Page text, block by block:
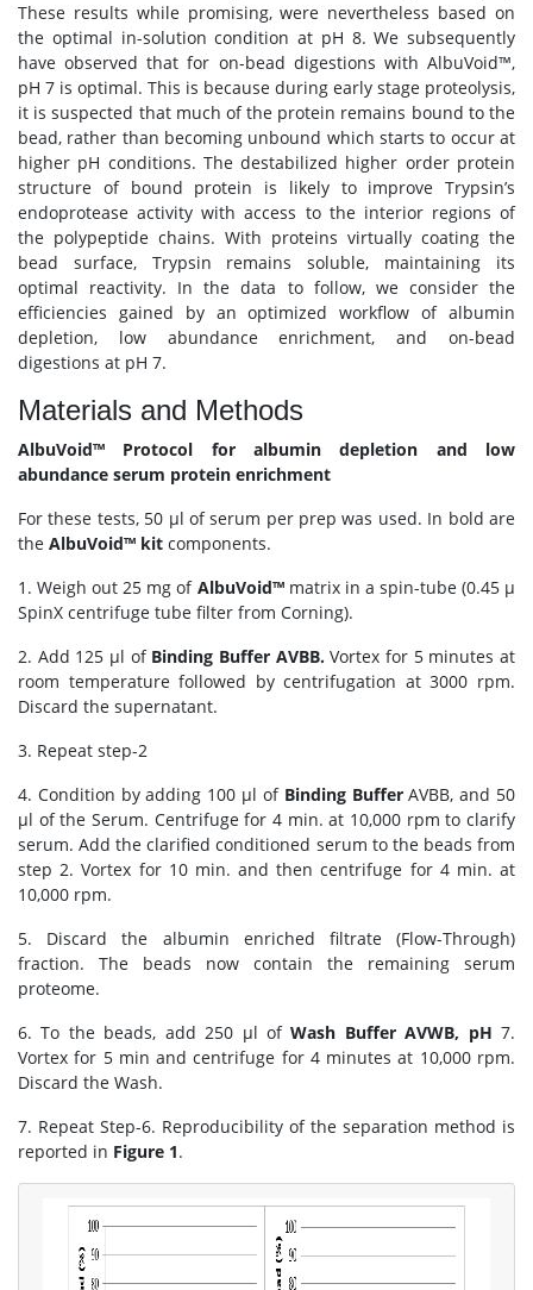
These results while promising, were nevertheless based on
the optimal in-solution condition at pH 8. We subsequently
have observed that for on-bead digestions with AlbuVoid™,
pH 7 is optimal. This is because during early stage proteolysis,
it is suspected that much of the protein remains bound to the
bead, rather than becoming unbound which starts to occur at
higher pH conditions. The destabilized higher order protein
structure of bound protein is likely to improve Trypsin’s
endoprotease activity with access to the interior regions of
the polypeptide chains. With proteins virtually coating the
bead surface, Trypsin remains soluble, maintaining its
optimal reactivity. In the data to follow, we consider the
efficiencies gained by an optimized workflow of albumin
depletion, low abundance enrichment, and on-bead
digestions at pH 7.
Materials and Methods
AlbuVoid™ Protocol for albumin depletion and low
abundance serum protein enrichment
For these tests, 50 μl of serum per prep was used. In bold are
the AlbuVoid™ kit components.
1. Weigh out 25 mg of AlbuVoid™matrix in a spin-tube (0.45 μ
SpinX centrifuge tube filter from Corning).
2. Add 125 μl of Binding Buffer AVBB.Vortex for 5 minutes at
room temperature followed by centrifugation at 3000 rpm.
Discard the supernatant.
3. Repeat step-2
4. Condition by adding 100 μl of Binding BufferAVBB, and 50
μl of the Serum. Centrifuge for 4 min. at 10,000 rpm to clarify
serum. Add the clarified conditioned serum to the beads from
step 2. Vortex for 10 min. and then centrifuge for 4 min. at
10,000 rpm.
5. Discard the albumin enriched filtrate (Flow-Through)
fraction. The beads now contain the remaining serum
proteome.
6. To the beads, add 250 μl ofWash Buffer AVWB, pH 7.
Vortex for 5 min and centrifuge for 4 minutes at 10,000 rpm.
Discard the Wash.
7. Repeat Step-6. Reproducibility of the separation method is
reported in Figure 1.